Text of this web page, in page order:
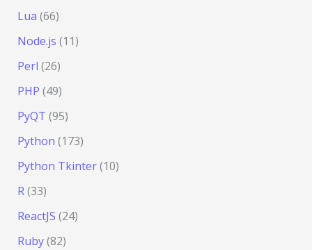
Lua (66)
Node.js (11)
Perl (26)
PHP (49)
PyQT (95)
Python (173)
Python Tkinter(10)
R(33)
ReactJS (24)
Ruby(82)